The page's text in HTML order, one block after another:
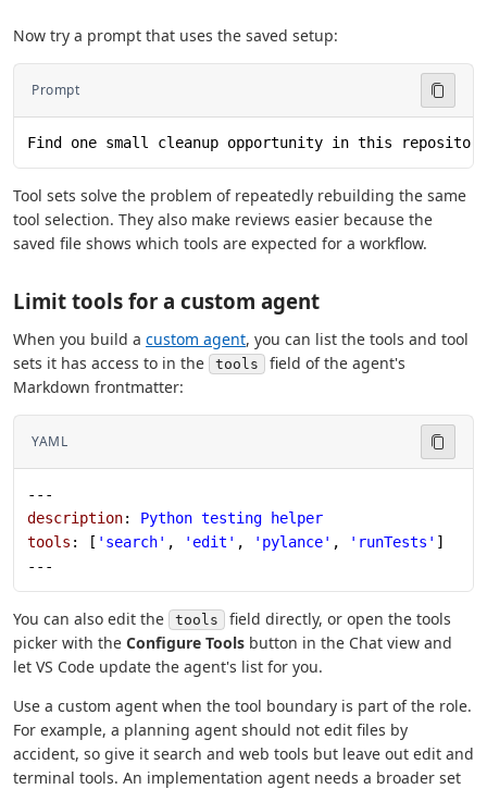
Now try a prompt that uses the saved setup:
Prompt
Find one small cleanup opportunity in this
Tool sets solve the problem of repeatedly rebuilding the same
tool selection. They also make reviews easier because the
saved file shows which tools are expected for a workflow.
Limit tools for a custom agent
When you build a custom agent, you can list the tools and tool
sets it has access to in the
tools
field of the agent's
Markdown frontmatter:
YAML
---
description: Python testing helper
tools : [ 'search' , 'edit' , 'pylance' , 'runTests' ]
---
You can also edit the tools
field directly, or open the tools
picker with the Configure Tools button in the Chat view and
let VS Code update the agent's list for you.
Use a custom agent when the tool boundary is part of the role.
For example, a planning agent should not edit files by
accident, so give it search and web tools but leave out edit and
terminal tools. An implementation agent needs a broader set